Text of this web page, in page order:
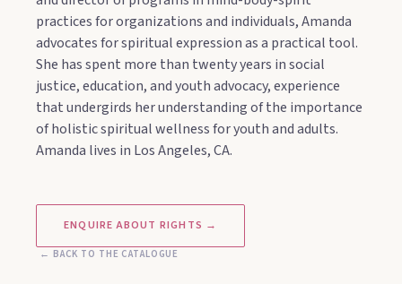
practices for organizations and individuals, Amanda
advocates for spiritual expression as a practical tool.
She has spent more than twenty years in social
justice, education, and youth advocacy, experience
that undergirds her understanding of the importance
of holistic spiritual wellness for youth and adults.
Amanda lives in Los Angeles, CA.
ENQUIRE ABOUT RIGHTS →
← BACK TO THE CATALOGUE